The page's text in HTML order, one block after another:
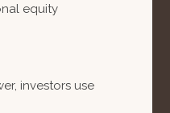
equity
investors use